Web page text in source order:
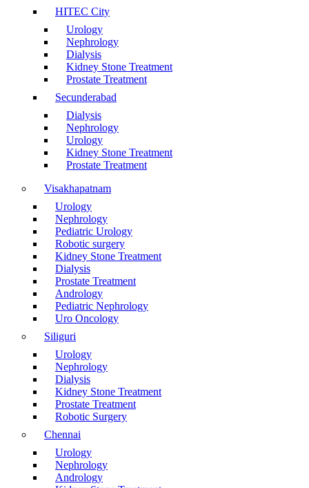
HITEC City
Urology
Nephrology
Dialysis
Kidney Stone Treatment
Prostate Treatment
Secunderabad
Dialysis
Nephrology
Urology
Kidney Stone Treatment
Prostate Treatment
Visakhapatnam
Urology
Nephrology
Pediatric Urology
Robotic surgery
Kidney Stone Treatment
Dialysis
Prostate Treatment
Andrology
Pediatric Nephrology
Uro Oncology
Siliguri
Urology
Nephrology
Dialysis
Kidney Stone Treatment
Prostate Treatment
Robotic Surgery
Chennai
Urology
Nephrology
Andrology